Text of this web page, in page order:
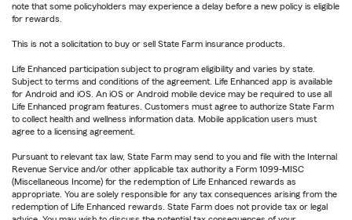
note that some policyholders may experience a delay before a new policy is eligible
for rewards.
This is not a solicitation to buy or sell State Farm insurance products.
Life Enhanced participation subject to program eligibility and varies by state.
Subject to terms and conditions of the agreement. Life Enhanced app is available
for Android and iOS. An iOS or Android mobile device may be required to use all
Life Enhanced program features. Customers must agree to authorize State Farm
to collect health and wellness information data. Mobile application users must
agree to a licensing agreement.
Pursuant to relevant tax law, State Farm may send to you and file with the Internal
Revenue Service and/or other applicable tax authority a Form 1099-MISC
(Miscellaneous Income) for the redemption of Life Enhanced rewards as
appropriate. You are solely responsible for any tax consequences arising from the
redemption of Life Enhanced rewards. State Farm does not provide tax or legal